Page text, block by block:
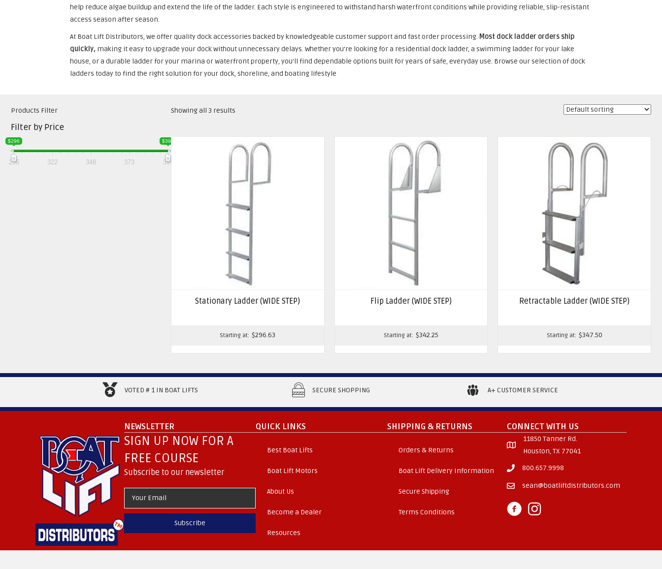
help reduce algae buildup and extend the life of the ladder. Each style is engineered to withstand harsh waterfront conditions while providing reliable, slip-resistant
access season after season.
At Boat Lift Distributors, we offer quality dock accessories backed by knowledgeable customer support and fast order processing. Most dock ladder orders ship
quickly, making it easy to upgrade your dock without unnecessary delays. Whether you’re looking for a residential dock ladder, a swimming ladder for your lake
house, or a durable ladder for your marina or waterfront property, you’ll find dependable options built for years of safe, everyday use. Browse our selection of dock
ladders today to find the right solution for your dock, shoreline, and boating lifestyle
Products Filter
Filter by Price
$296 $399
296 322 348 373 399
Showing all 3 results
Stationary Ladder (WIDE STEP)
Starting at: $296.63
Flip Ladder (WIDE STEP)
Starting at: $342.25
Retractable Ladder (WIDE STEP)
Starting at: $347.50
VOTED # 1 IN BOAT LIFTS SECURE SHOPPING A+ CUSTOMER SERVICE
NEWSLETTER
SIGN UP NOW FOR A
FREE COURSE
Subscribe to our newsletter
Subscribe
.
QUICK LINKS
Best Boat Lifts
Boat Lift Motors
About Us
Become a Dealer
Resources
SHIPPING & RETURNS
Orders & Returns
Boat Lift Delivery Information
Secure Shipping
Terms Conditions
CONNECT WITH US
11850 Tanner Rd.
Houston, TX 77041
800.657.9998
sean@boatliftdistributors.com